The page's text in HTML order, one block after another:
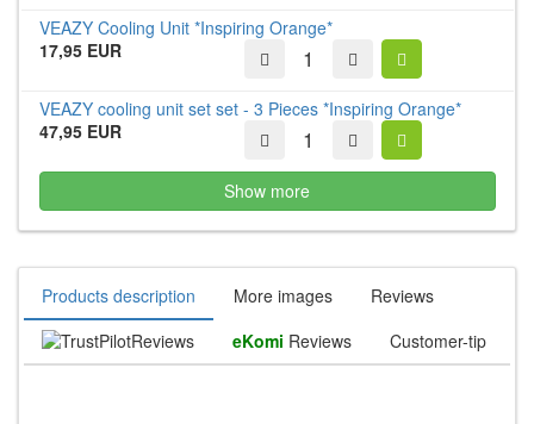
VEAZY Cooling Unit *Inspiring Orange*
17,95 EUR
VEAZY cooling unit set set - 3 Pieces *Inspiring Orange*
47,95 EUR
Show more
Products description More images
Reviews
Reviews
eKomi Reviews Customer-tip